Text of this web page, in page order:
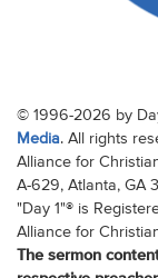
© 1996-2026 by
Media. All rights
Alliance for
A-629, Atlanta, GA
"Day 1"® is
Alliance for
The sermon